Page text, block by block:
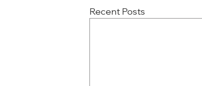
Recent Posts